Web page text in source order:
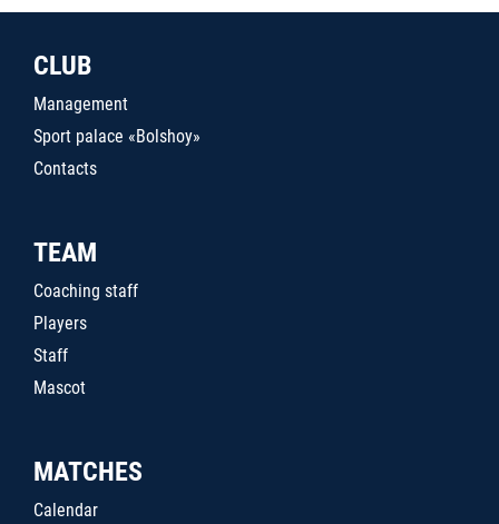
CLUB
Management
Sport palace «Bolshoy»
Contacts
TEAM
Coaching staff
Players
Staff
Mascot
MATCHES
Calendar